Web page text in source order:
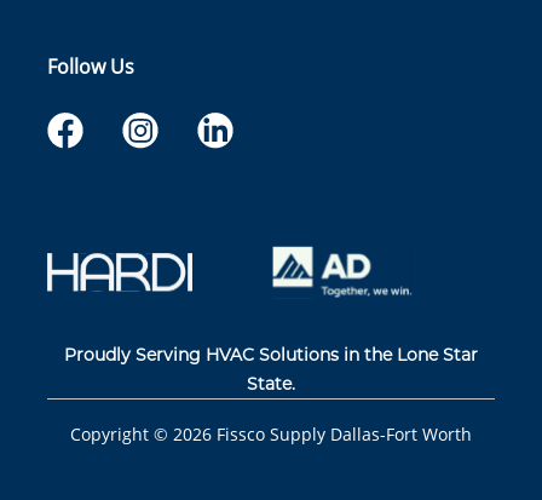
Follow Us
Proudly Serving HVAC Solutions in the Lone Star
State.
Copyright © 2026 Fissco Supply Dallas-Fort Worth